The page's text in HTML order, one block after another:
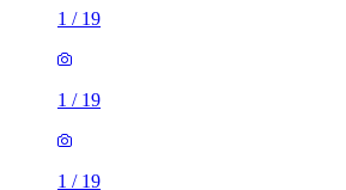
1 / 19
1 / 19
1 / 19